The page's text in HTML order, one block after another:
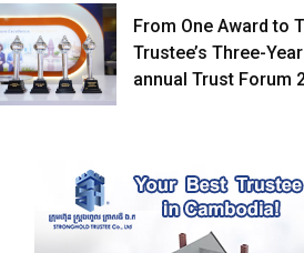
From One Award to
Trustee’s Three-
annual Trust Forum